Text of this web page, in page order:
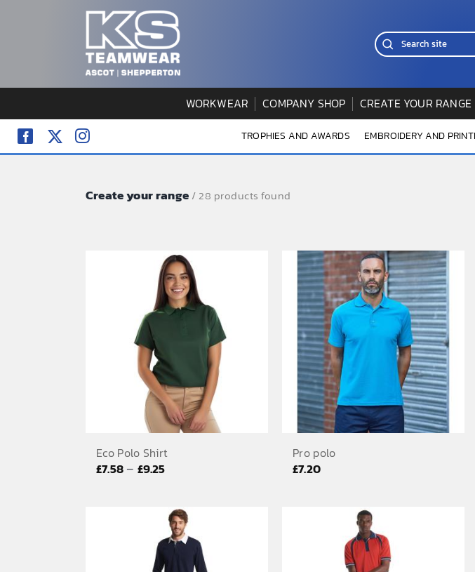
WORKWEAR COMPANY SHOP CREATE YOUR RANGE
TROPHIES AND AWARDS EMBROIDERY AND
Create your range / 28 products found
Eco Polo Shirt
£7.58– £9.25Price
£7.58
through
£9.25
Pro polo
£7.20